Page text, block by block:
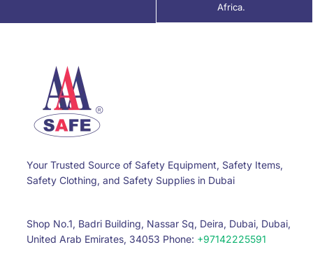
Africa.
Your Trusted Source of Safety Equipment, Safety Items,
Safety Clothing, and Safety Supplies in Dubai
Shop No.1, Badri Building, Nassar Sq, Deira, Dubai, Dubai,
United Arab Emirates, 34053 Phone: +97142225591